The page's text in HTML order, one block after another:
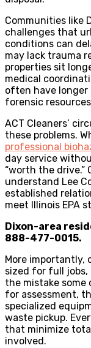
Communities like
challenges that
conditions can
may lack trauma
properties sit
medical
often have longer
forensic
ACT Cleaners’
these problems.
professional
day service
“worth the drive.”
understand Lee
established
meet Illinois EPA
Dixon-area
888-477-0015.
More importantly,
sized for full jobs,
the mistake
for assessment,
specialized
waste pickup.
that minimize
involved.